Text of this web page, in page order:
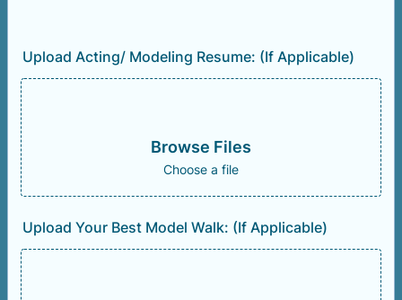
Upload Acting/ Modeling Resume: (If Applicable)
Browse Files
Choose a file
Upload Your Best Model Walk: (If Applicable)